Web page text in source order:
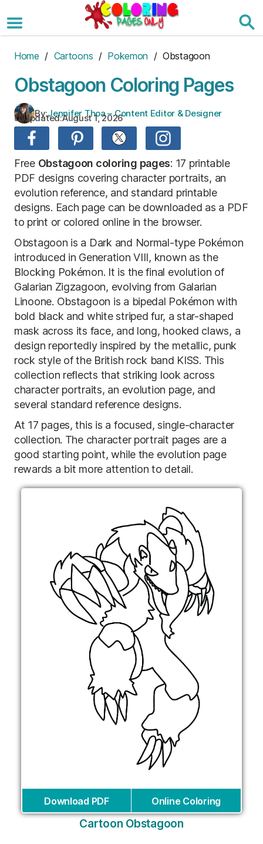
to
the
Home / Cartoons / Pokemon / Obstagoon
Obstagoon Coloring Pages
By:Jennifer Thoa – Content Editor & Designer
Updated:August 1, 2026
Free Obstagoon coloring pages: 17 printable
PDF designs covering character portraits, an
evolution reference, and standard printable
designs. Each page can be downloaded as a PDF
to print or colored online in the browser.
Obstagoon is a Dark and Normal-type Pokémon
introduced in Generation VIII, known as the
Blocking Pokémon. It is the final evolution of
Galarian Zigzagoon, evolving from Galarian
Linoone. Obstagoon is a bipedal Pokémon with
bold black and white striped fur, a star-shaped
mask across its face, and long, hooked claws, a
design reportedly inspired by the metallic, punk
rock style of the British rock band KISS. This
collection reflects that striking look across
character portraits, an evolution page, and
several standard reference designs.
At 17 pages, this is a focused, single-character
collection. The character portrait pages are a
good starting point, while the evolution page
rewards a bit more attention to detail.
Download PDF Online Coloring
Cartoon Obstagoon